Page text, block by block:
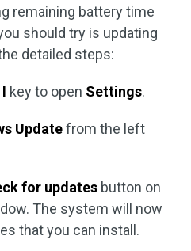
remaining battery time
should try is updating
detailed steps:
key to open Settings.
Updatefrom the left
for updates button on
The system will now
that you can install.